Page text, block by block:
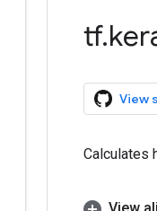
tf.
View
Calculates